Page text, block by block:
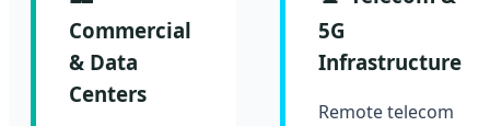
Commercial
& Data
Centers
5G
Infrastructure
Remote telecom